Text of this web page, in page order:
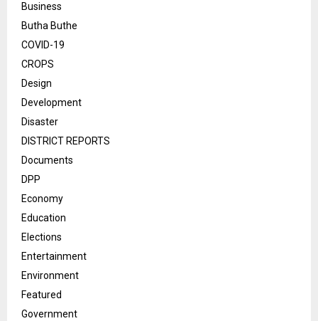
Business
Butha Buthe
COVID-19
CROPS
Design
Development
Disaster
DISTRICT REPORTS
Documents
DPP
Economy
Education
Elections
Entertainment
Environment
Featured
Government